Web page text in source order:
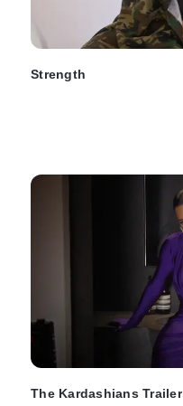
Strength
The Kardashians Trailer